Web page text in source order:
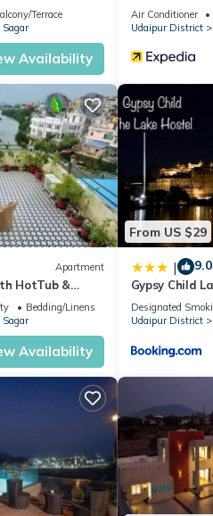
Terrace
Sagar
Availability
Air Conditioner
Udaipur District
Apartment
HotTub &
Bedding/Linens
Sagar
Availability
From US $29
| 9.0
Gypsy Child
Designated
Udaipur District